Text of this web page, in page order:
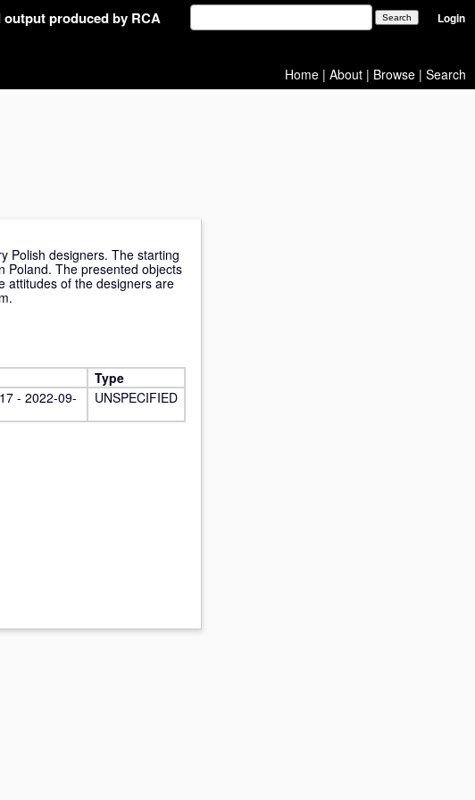
produced by RCA Login
Home | About | Browse | Search
Polish designers. The starting
Poland. The presented objects
attitudes of the designers are
Type
- 2022-09-
UNSPECIFIED